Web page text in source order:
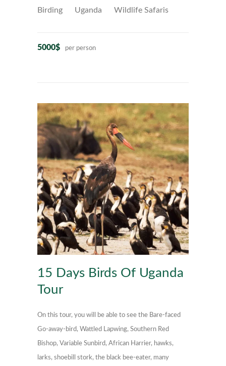
Birding
Uganda Wildlife Safaris
5000$ per person
15 Days Birds Of Uganda
Tour
On this tour, you will be able to see the Bare-faced
Go-away-bird, Wattled Lapwing, Southern Red
Bishop, Variable Sunbird, African Harrier, hawks,
larks, shoebill stork, the black bee-eater, many